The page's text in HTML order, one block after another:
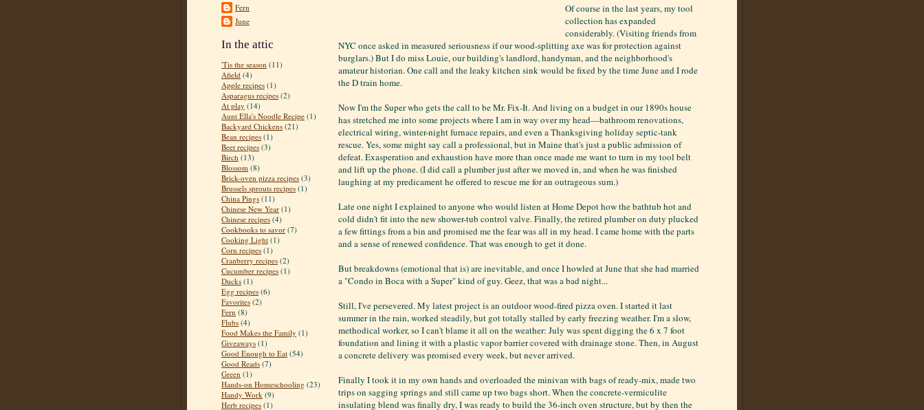
Fern
June
In the attic
'Tis the season (11)
Afield (4)
Apple recipes (1)
Asparagus recipes (2)
At play (14)
Aunt Ella's Noodle Recipe (1)
Backyard Chickens (21)
Bean recipes (1)
Beet recipes (3)
Birch (13)
Blossom (8)
Brick-oven pizza recipes (3)
Brussels sprouts recipes (1)
China Pings (11)
Chinese New Year (1)
Chinese recipes (4)
Cookbooks to savor (7)
Cooking Light (1)
Corn recipes (1)
Cranberry recipes (2)
Cucumber recipes (1)
Ducks (1)
Egg recipes (6)
Favorites (2)
Fern (8)
Flubs (4)
Food Makes the Family (1)
Giveaways (1)
Good Enough to Eat (54)
Good Reads (7)
Green (1)
Hands-on Homeschooling (23)
Handy Work (9)
Herb recipes (1)
Of course in the last years, my tool
collection has expanded
considerably. (Visiting friends from
NYC once asked in measured seriousness if our wood-splitting axe was for protection against
burglars.) But I do miss Louie, our building's landlord, handyman, and the neighborhood's
amateur historian. One call and the leaky kitchen sink would be fixed by the time June and I rode
the D train home.
Now I'm the Super who gets the call to be Mr. Fix-It. And living on a budget in our 1890s house
has stretched me into some projects where I am in way over my head—bathroom renovations,
electrical wiring, winter-night furnace repairs, and even a Thanksgiving holiday septic-tank
rescue. Yes, some might say call a professional, but in Maine that's just a public admission of
defeat. Exasperation and exhaustion have more than once made me want to turn in my tool belt
and lift up the phone. (I did call a plumber just after we moved in, and when he was finished
laughing at my predicament he offered to rescue me for an outrageous sum.)
Late one night I explained to anyone who would listen at Home Depot how the bathtub hot and
cold didn't fit into the new shower-tub control valve. Finally, the retired plumber on duty plucked
a few fittings from a bin and promised me the fear was all in my head. I came home with the parts
and a sense of renewed confidence. That was enough to get it done.
But breakdowns (emotional that is) are inevitable, and once I howled at June that she had married
a "Condo in Boca with a Super" kind of guy. Geez, that was a bad night...
Still, I've persevered. My latest project is an outdoor wood-fired pizza oven. I started it last
summer in the rain, worked steadily, but got totally stalled by early freezing weather. I'm a slow,
methodical worker, so I can't blame it all on the weather: July was spent digging the 6 x 7 foot
foundation and lining it with a plastic vapor barrier covered with drainage stone. Then, in August
a concrete delivery was promised every week, but never arrived.
Finally I took it in my own hands and overloaded the minivan with bags of ready-mix, made two
trips on sagging springs and still came up two bags short. When the concrete-vermiculite
insulating blend was finally dry, I was ready to build the 36-inch oven structure, but by then the